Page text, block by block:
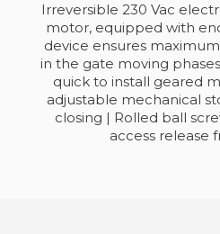
Irreversible 230 Vac
motor, equipped with
device ensures
in the gate moving
quick to install geared
adjustable mechanical
closing | Rolled ball
access release